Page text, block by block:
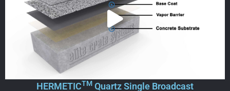
HERMETICTM Quartz Single Broadcast